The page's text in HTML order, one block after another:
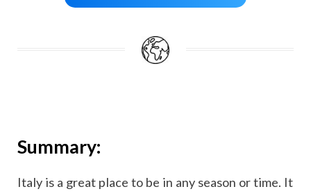
Summary:
Italy is a great place to be in any season or time. It